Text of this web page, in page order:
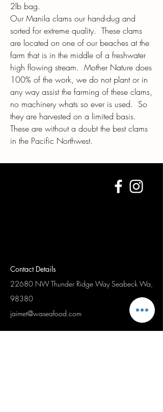
2lb bag.
Our Manila clams our hand-dug and
sorted for extreme quality. These clams
are located on one of our beaches at the
farm that is in the middle of a freshwater
high flowing stream. Mother Nature does
100% of the work, we do not plant or in
any way assist the farming of these clams,
no machinery whats so ever is used. So
they are harvested on a limited basis.
These are without a doubt the best clams
in the Pacific Northwest.
Contact Details
22680 NW Thunder Ridge WaySeabeck Wa,
98380
jaimet@waseafood.com